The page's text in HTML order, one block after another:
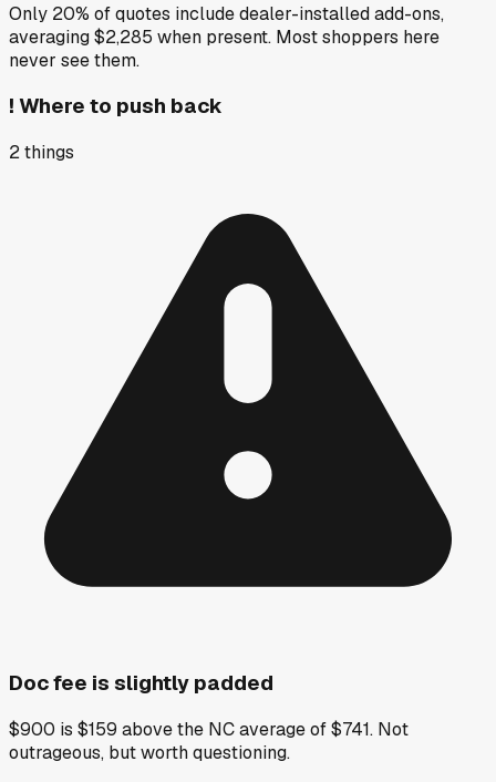
Only 20% of quotes include dealer-installed add-ons,
averaging $2,285 when present. Most shoppers here
never see them.
! Where to push back
2things
Doc fee is slightly padded
$900 is $159 above the NC average of $741. Not
outrageous, but worth questioning.